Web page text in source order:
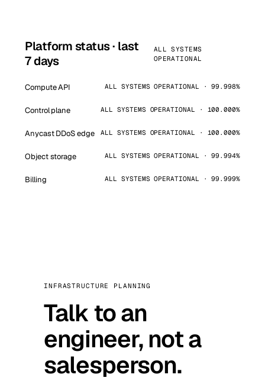
Platform status · last
7 days
ALL SYSTEMS
OPERATIONAL
Compute API ALL SYSTEMS OPERATIONAL · 99.998%
Control plane ALL SYSTEMS OPERATIONAL · 100.000%
Anycast DDoS edge ALL SYSTEMS OPERATIONAL · 100.000%
Object storage ALL SYSTEMS OPERATIONAL · 99.994%
Billing ALL SYSTEMS OPERATIONAL · 99.999%
INFRASTRUCTURE PLANNING
Talk to an
engineer, not a
salesperson.